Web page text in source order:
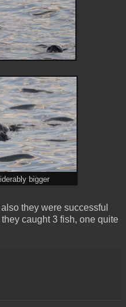
bigger
they were successful
caught 3 fish, one quite